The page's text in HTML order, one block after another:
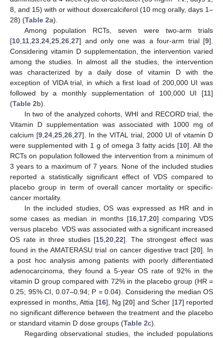
8, and 15) with or without doxercalciferol (10 mcg orally, days 1–
28) (Table 2a).
Among population RCTs, seven were two-arm trials
[10 11 23 24 25 26 27] and only one was a four-arm trial [9].
Considering vitamin D supplementation, the intervention varied
among the studies. In almost all the studies, the intervention
was characterized by a daily dose of vitamin D with the
exception of VIDA trial, in which a first load of 200,000 UI was
followed by a monthly supplementation of 100,000 UI [11]
(Table 2b).
In two of the analyzed cohorts, WHI and RECORD trial, the
Vitamin D supplementation was associated with 1000 mg of
calcium [9 ,24 ,25 ,26 ,27]. In the VITAL trial, 2000 UI of vitamin D
were supplemented with 1 g of omega 3 fatty acids [10]. All the
RCTs on population followed the intervention from a minimum of
3 years to a maximum of 7 years. None of the included studies
reported a statistically significant effect of VDS compared to
placebo group in term of overall cancer mortality or specific-
cancer mortality.
In the included studies, OS was expressed as HR and in
some cases as median in months [16, 17, 20] comparing VDS
versus placebo. VDS was associated with a significant increased
OS rate in three studies [15 ,20 ,22]. The strongest effect was
found in the AMATERASU trial on cancer digestive tract [20]. In
a post hoc analysis among patients with poorly differentiated
adenocarcinoma, they found a 5-year OS rate of 92% in the
vitamin D group compared with 72% in the placebo group (HR =
0.25; 95% CI, 0.07–0.94; P = 0.04). Considering the median OS
expressed in months, Attia [16], Ng [20] and Scher [17] reported
no significant difference between the treatment and the placebo
or standard vitamin D dose groups (Table 2c).
Regarding observational studies, the included populations